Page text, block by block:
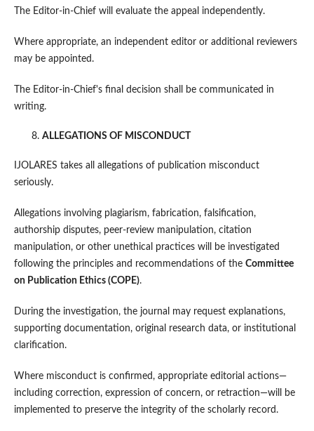
The Editor-in-Chief will evaluate the appeal independently.
Where appropriate, an independent editor or additional reviewers
may be appointed.
The Editor-in-Chief's final decision shall be communicated in
writing.
ALLEGATIONS OF MISCONDUCT
IJOLARES takes all allegations of publication misconduct
seriously.
Allegations involving plagiarism, fabrication, falsification,
authorship disputes, peer-review manipulation, citation
manipulation, or other unethical practices will be investigated
following the principles and recommendations of the Committee
on Publication Ethics (COPE).
During the investigation, the journal may request explanations,
supporting documentation, original research data, or institutional
clarification.
Where misconduct is confirmed, appropriate editorial actions—
including correction, expression of concern, or retraction—will be
implemented to preserve the integrity of the scholarly record.